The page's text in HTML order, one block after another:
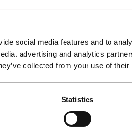
social media features and to
advertising and analytics
collected from your use of
Statistics